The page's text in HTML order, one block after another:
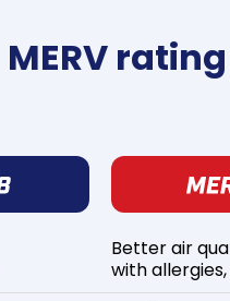
MERV
Better air
with